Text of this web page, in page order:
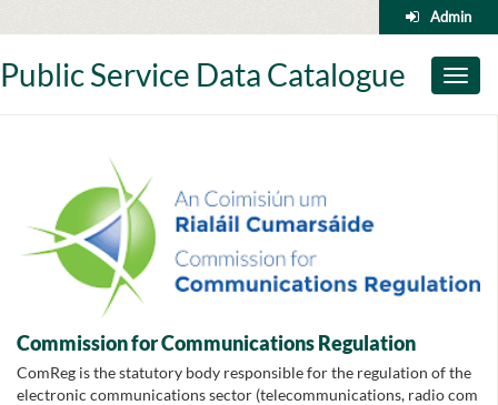
to
Admin
Toggle
Public Service Data Catalogue
Commission for Communications Regulation
ComReg is the statutory body responsible for the regulation of the
electronic communications sector (telecommunications, radio com